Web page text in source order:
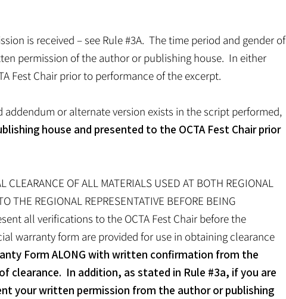
is received – see Rule #3A. The time period and gender of
permission of the author or publishing house. In either
Fest Chair prior to performance of the excerpt.
or alternate version exists in the script performed,
house and presented to the OCTA Fest Chair prior
OF ALL MATERIALS USED AT BOTH REGIONAL
THE REGIONAL REPRESENTATIVE BEFORE BEING
all verifications to the OCTA Fest Chair before the
warranty form are provided for use in obtaining clearance
Form ALONG with written confirmation from the
clearance. In addition, as stated in Rule #3a, if you are
your written permission from the author or publishing